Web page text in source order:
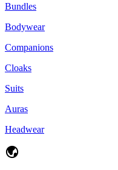
Bundles
Bodywear
Companions
Cloaks
Suits
Auras
Headwear